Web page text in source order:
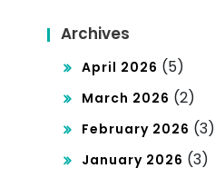
Archives
April 2026 (5)
March 2026 (2)
February 2026 (3)
January 2026 (3)